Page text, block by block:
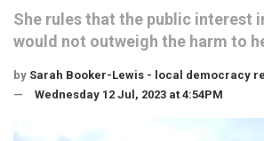
She rules that the public interest
would not outweigh the harm to
by Sarah Booker-Lewis - local democracy
Wednesday 12 Jul, 2023 at 4:54PM